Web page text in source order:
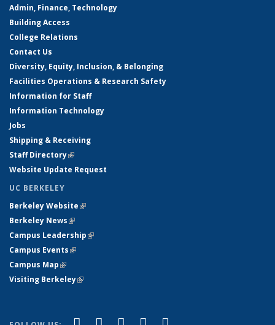
Admin, Finance, Technology
Building Access
College Relations
Contact Us
Diversity, Equity, Inclusion, & Belonging
Facilities Operations & Research Safety
Information for Staff
Information Technology
Jobs
Shipping & Receiving
Staff Directory(link is external)
Website Update Request
UC BERKELEY
Berkeley Website(link is external)
Berkeley News(link is external)
Campus Leadership(link is external)
Campus Events(link is external)
Campus Map(link is external)
Visiting Berkeley(link is external)